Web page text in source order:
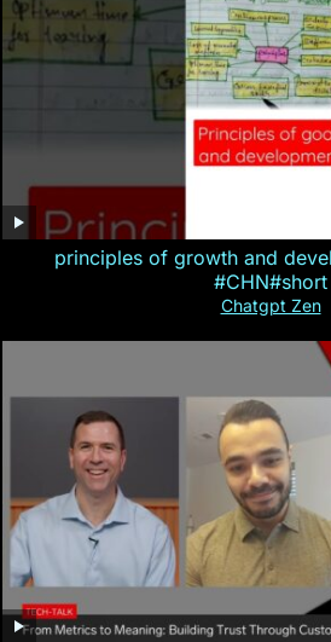
principles of growth and
#CHN#short
Chatgpt Zen